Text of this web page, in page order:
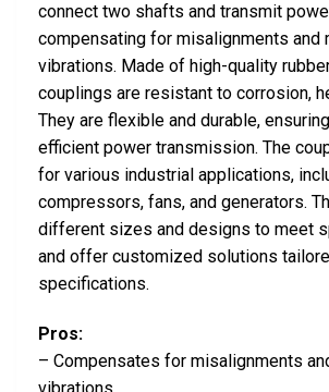
connect two shafts and transmit
compensating for misalignments and
vibrations. Made of high-quality
couplings are resistant to corrosion,
They are flexible and durable,
efficient power transmission. The
for various industrial applications,
compressors, fans, and generators.
different sizes and designs to meet
and offer customized solutions
specifications.
Pros:
– Compensates for misalignments